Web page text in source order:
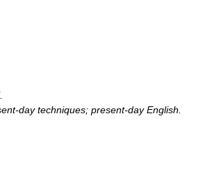
day techniques; present-day English.